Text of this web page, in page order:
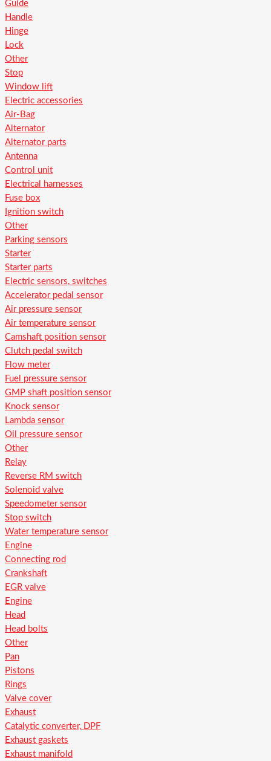
Guide
Handle
Hinge
Lock
Other
Stop
Window lift
Electric accessories
Air-Bag
Alternator
Alternator parts
Antenna
Control unit
Electrical harnesses
Fuse box
Ignition switch
Other
Parking sensors
Starter
Starter parts
Electric sensors, switches
Accelerator pedal sensor
Air pressure sensor
Air temperature sensor
Camshaft position sensor
Clutch pedal switch
Flow meter
Fuel pressure sensor
GMP shaft position sensor
Knock sensor
Lambda sensor
Oil pressure sensor
Other
Relay
Reverse RM switch
Solenoid valve
Speedometer sensor
Stop switch
Water temperature sensor
Engine
Connecting rod
Crankshaft
EGR valve
Engine
Head
Head bolts
Other
Pan
Pistons
Rings
Valve cover
Exhaust
Catalytic converter, DPF
Exhaust gaskets
Exhaust manifold